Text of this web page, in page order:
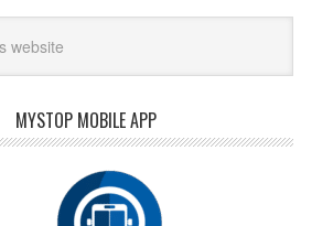
MYSTOP MOBILE APP